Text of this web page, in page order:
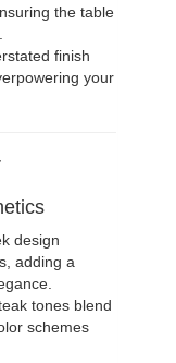
the table
finish
your
design
adding a
tones blend
schemes